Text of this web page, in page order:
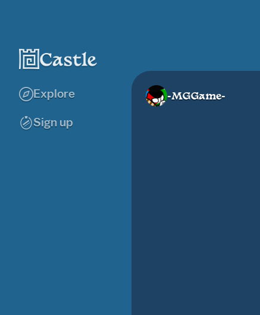
Explore
Sign up
-MGGame-